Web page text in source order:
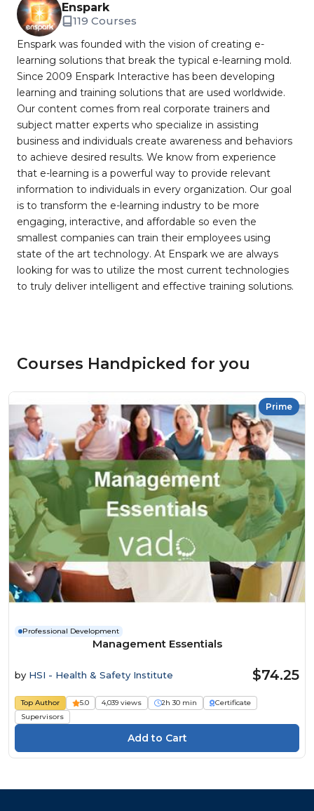
Enspark
119 Courses
Enspark was founded with the vision of creating e-
learning solutions that break the typical e-learning mold.
Since 2009 Enspark Interactive has been developing
learning and training solutions that are used worldwide.
Our content comes from real corporate trainers and
subject matter experts who specialize in assisting
business and individuals create awareness and behaviors
to achieve desired results. We know from experience
that e-learning is a powerful way to provide relevant
information to individuals in every organization. Our goal
is to transform the e-learning industry to be more
engaging, interactive, and affordable so even the
smallest companies can train their employees using
state of the art technology. At Enspark we are always
looking for was to utilize the most current technologies
to truly deliver intelligent and effective training solutions.
Courses Handpicked for you
Prime
Professional Development
Management Essentials
by HSI - Health & Safety Institute $74.25
Top Author 5.0 4,039 views 2h 30 min
Certificate
Supervisors